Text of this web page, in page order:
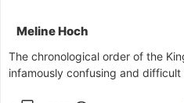
Meline Hoch
The chronological order of the
infamously confusing and difficult